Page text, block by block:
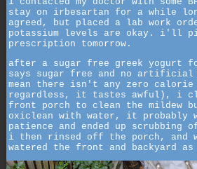
stay on irbesartan for a while
agreed, but placed a lab work
potassium levels are okay. i'll
prescription tomorrow.
after a sugar free greek yogurt
says sugar free and no artificial
mean there isn't any zero calorie
regardless, it tastes awful), i
front porch to clean the mildew
oxiclean with water, it probably
patience and ended up scrubbing
i then rinsed off the porch, and
watered the front and backyard